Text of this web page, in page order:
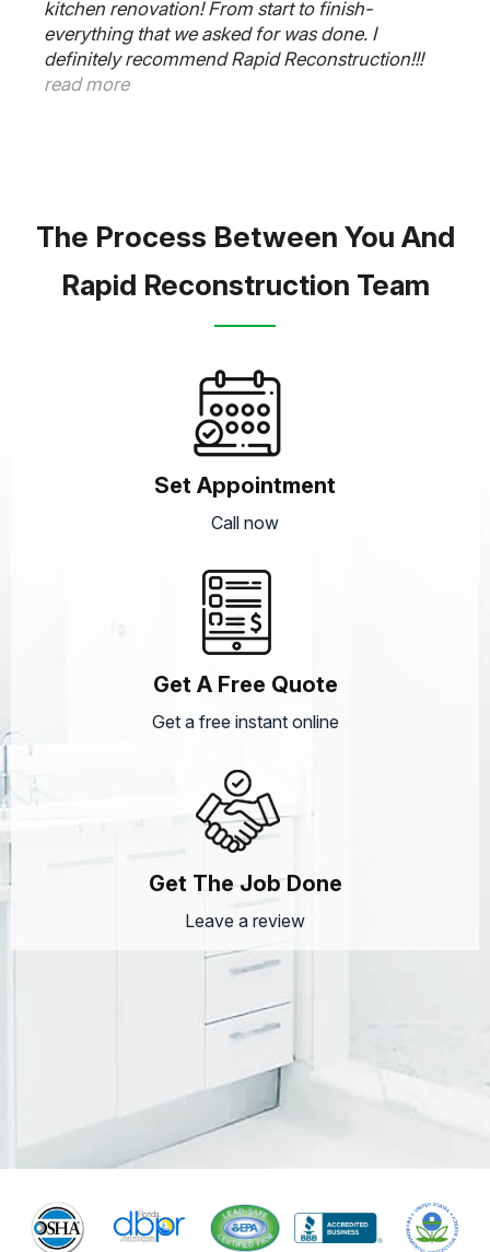
kitchen renovation! From start to finish-
everything that we asked for was done. I
definitely recommend Rapid Reconstruction!!!
read more
The Process Between You And
Rapid Reconstruction Team
Set Appointment
Call now
Get A Free Quote
Get a free instant online
Get The Job Done
Leave a review